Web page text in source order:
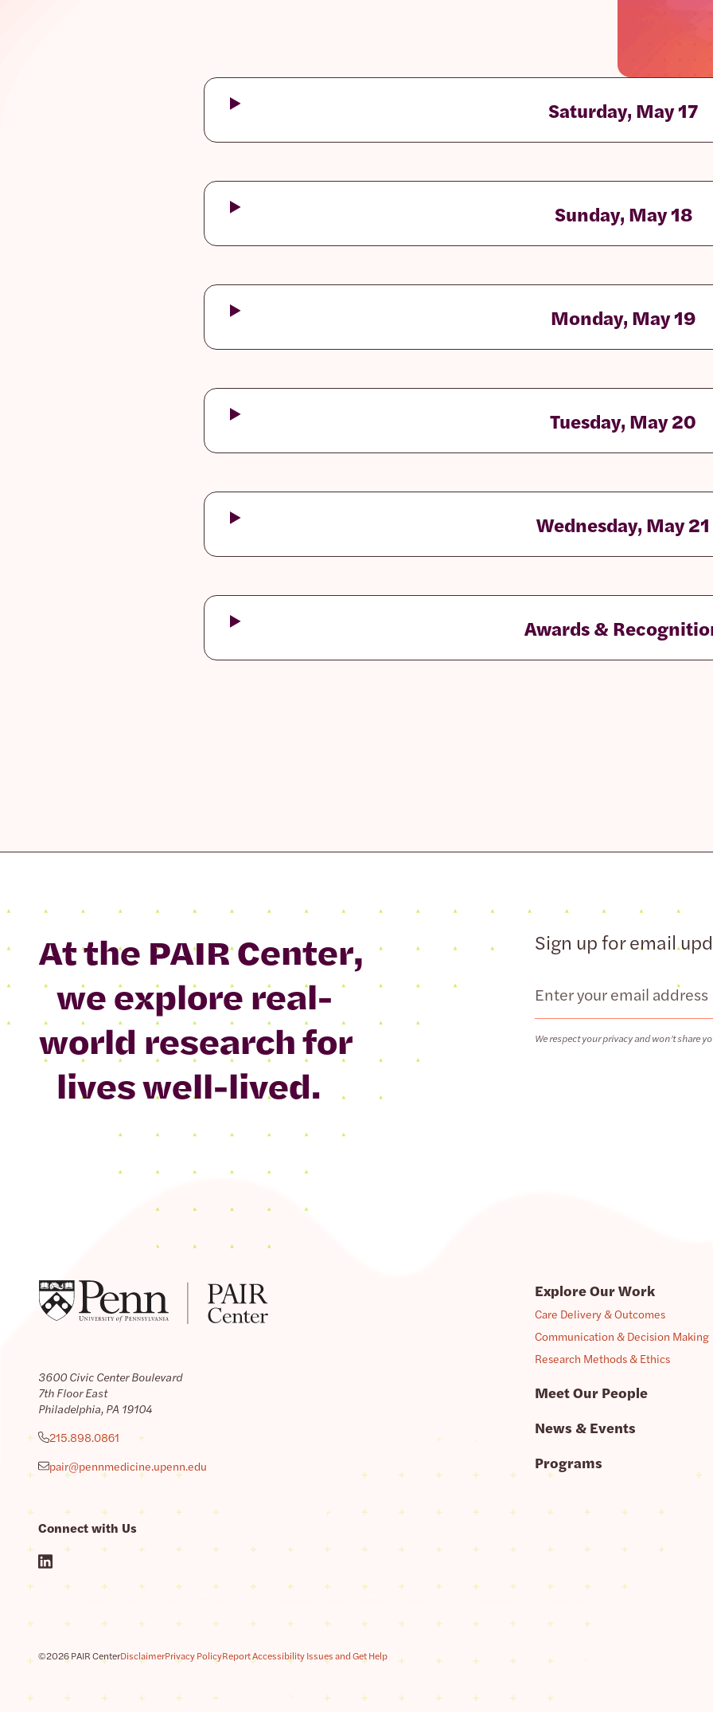
Saturday, May 17
Sunday, May 18
Monday, May 19
Tuesday, May 20
Wednesday, May 21
Awards &
At the PAIR Center,
we explore real-
world research for
lives well-lived.
Sign up for email
Email
We respect your privacy and won’t share
3600 Civic Center Boulevard
7th Floor East
Philadelphia, PA 19104
215.898.0861
pair@pennmedicine.upenn.edu
Connect with Us
Explore Our Work
Care Delivery & Outcomes
Communication & Decision Making
Research Methods & Ethics
Meet Our People
News & Events
Programs
©2026 PAIR CenterDisclaimerPrivacy PolicyReport Accessibility Issues and Get Help